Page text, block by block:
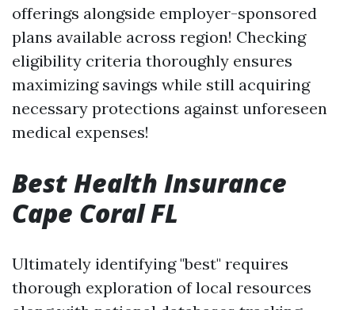
offerings alongside employer-sponsored
plans available across region! Checking
eligibility criteria thoroughly ensures
maximizing savings while still acquiring
necessary protections against unforeseen
medical expenses!
Best Health Insurance
Cape Coral FL
Ultimately identifying "best" requires
thorough exploration of local resources